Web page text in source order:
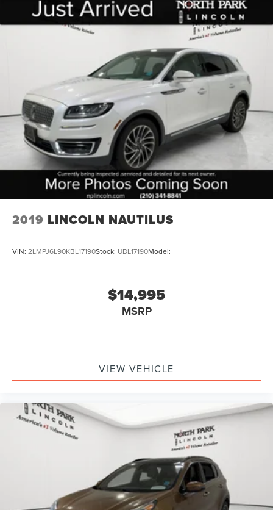
folding rear seat, Spoiler, Steering wheel mounted audio
controls, Tachometer, Telescoping steering wheel, Tilt
steering wheel, Traction control, Trip computer, Variably
intermittent wipers, Voltmeter, Wheels: 18 x 8.5 Bright
Silver Painted Aluminum, and Wheels: 20 x 9 Painted
2019 LINCOLN NAUTILUS
VIN: 2LMPJ6L90KBL17190Stock: UBL17190Model:
$14,995
MSRP
VIEW VEHICLE